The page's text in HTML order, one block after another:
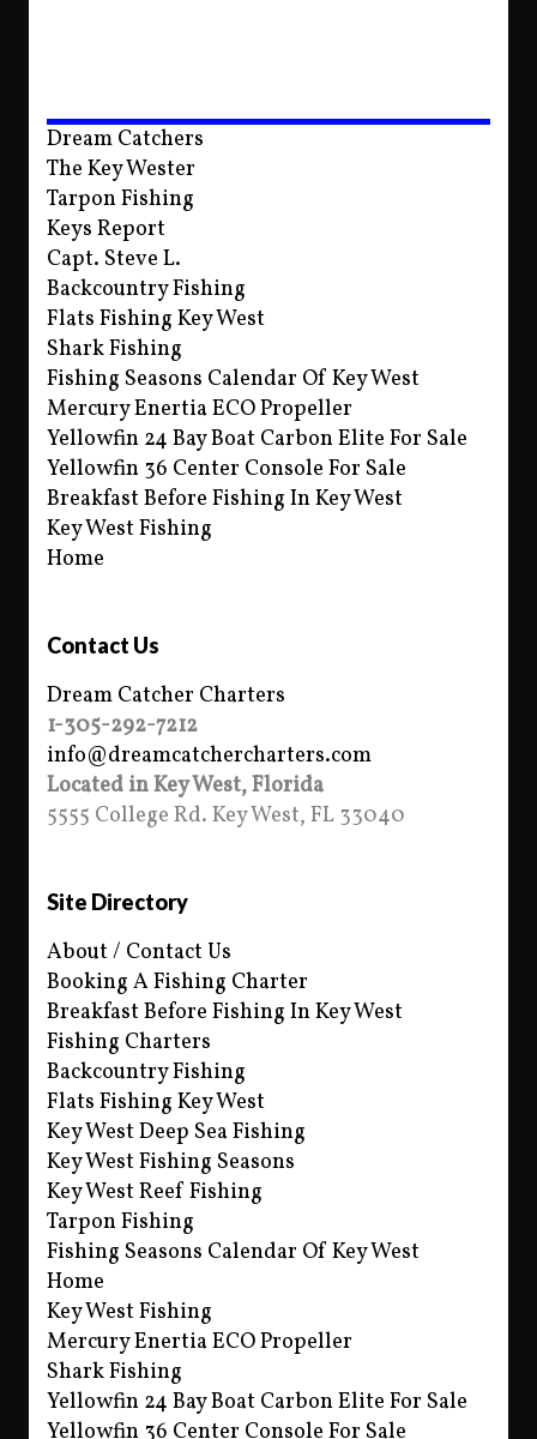
Dream Catchers
The Key Wester
Tarpon Fishing
Keys Report
Capt. Steve L.
Backcountry Fishing
Flats Fishing Key West
Shark Fishing
Fishing Seasons Calendar Of Key West
Mercury Enertia ECO Propeller
Yellowfin 24 Bay Boat Carbon Elite For Sale
Yellowfin 36 Center Console For Sale
Breakfast Before Fishing In Key West
Key West Fishing
Home
Contact Us
Dream Catcher Charters
1-305-292-7212
info@dreamcatchercharters.com
Located in Key West, Florida
5555 College Rd. Key West, FL 33040
Site Directory
About / Contact Us
Booking A Fishing Charter
Breakfast Before Fishing In Key West
Fishing Charters
Backcountry Fishing
Flats Fishing Key West
Key West Deep Sea Fishing
Key West Fishing Seasons
Key West Reef Fishing
Tarpon Fishing
Fishing Seasons Calendar Of Key West
Home
Key West Fishing
Mercury Enertia ECO Propeller
Shark Fishing
Yellowfin 24 Bay Boat Carbon Elite For Sale
Yellowfin 36 Center Console For Sale